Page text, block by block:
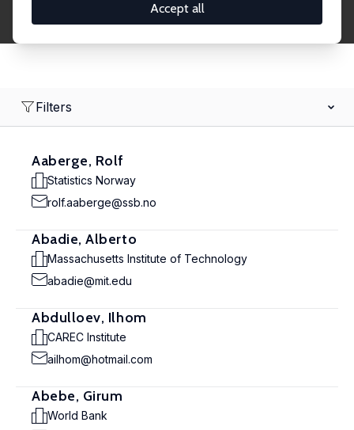
Accept all
Filters
Aaberge, Rolf
Statistics Norway
rolf.aaberge@ssb.no
Abadie, Alberto
Massachusetts Institute of Technology
abadie@mit.edu
Abdulloev, Ilhom
CAREC Institute
ailhom@hotmail.com
Abebe, Girum
World Bank